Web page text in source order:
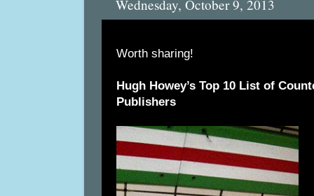
Wednesday, October 9, 2013
Worth sharing!
Hugh Howey’s Top 10 List of
Publishers